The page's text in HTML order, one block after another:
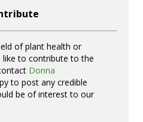
of plant health or
to contribute to the
Donna
to post any credible
be of interest to our